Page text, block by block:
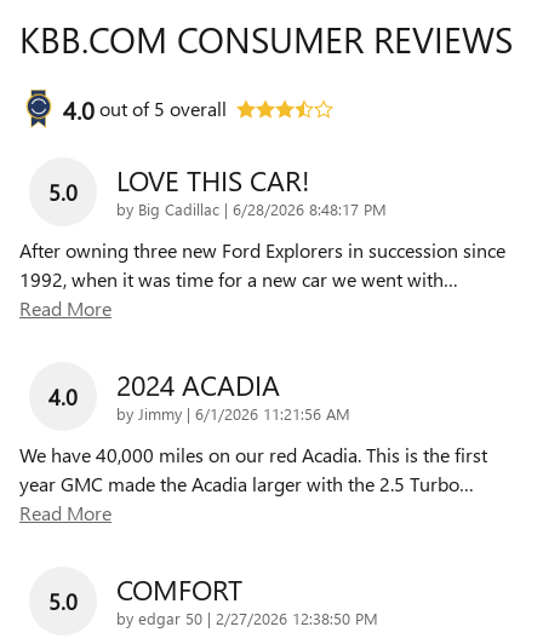
KBB.COM CONSUMER REVIEWS
4.0out of5 overall
5.0 LOVE THIS CAR!
by Big Cadillac | on
6/28/2026 8:48:17 PM
After owning three new Ford Explorers in succession since
1992, when it was time for a new car we went with…
Read More
4.0 2024 ACADIA
by Jimmy | on
6/1/2026 11:21:56 AM
We have 40,000 miles on our red Acadia. This is the first
year GMC made the Acadia larger with the 2.5 Turbo…
Read More
5.0 COMFORT
by edgar 50 | on
2/27/2026 12:38:50 PM